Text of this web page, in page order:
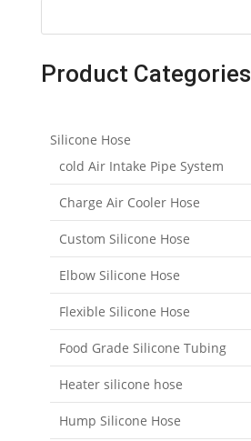
Product Categories
Silicone Hose
cold Air Intake Pipe System
Charge Air Cooler Hose
Custom Silicone Hose
Elbow Silicone Hose
Flexible Silicone Hose
Food Grade Silicone Tubing
Heater silicone hose
Hump Silicone Hose